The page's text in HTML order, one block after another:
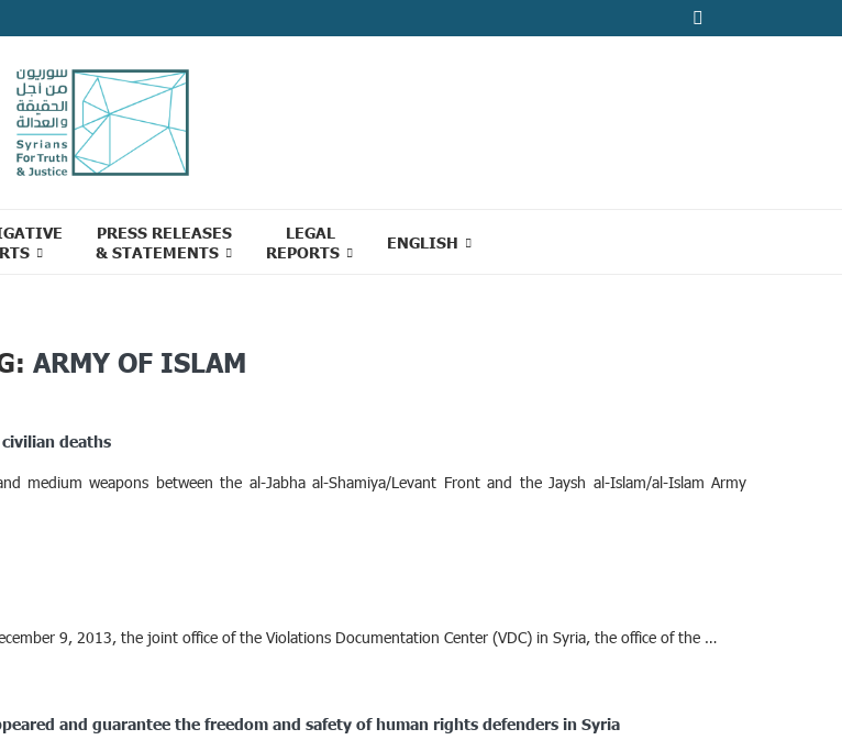
PRESS RELEASES
& STATEMENTS
LEGAL
REPORTS
ENGLISH
ARMY OF ISLAM
deaths
medium weapons between the al-Jabha al-Shamiya/Levant Front and the Jaysh al-Islam/al-Islam Army
9, 2013, the joint office of the Violations Documentation Center (VDC) in Syria, the office of the …
and guarantee the freedom and safety of human rights defenders in Syria